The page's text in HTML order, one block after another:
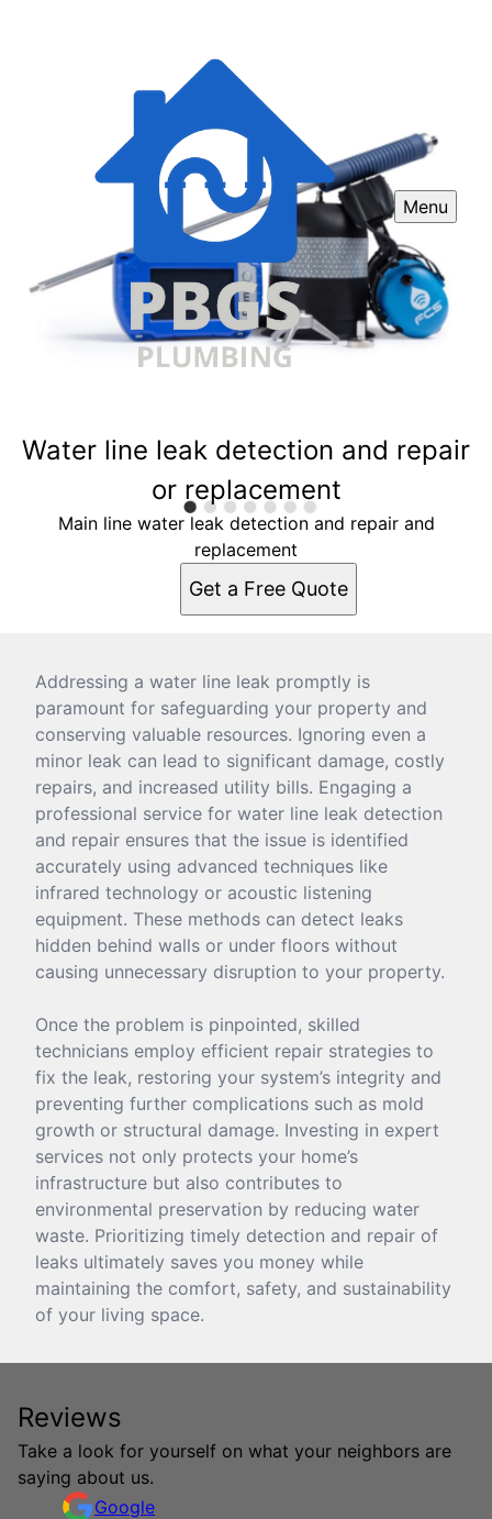
Menu
Water line leak detection and repair
or replacement
Main line water leak detection and repair and
replacement
Get a Free Quote
Addressing a water line leak promptly is
paramount for safeguarding your property and
conserving valuable resources. Ignoring even a
minor leak can lead to significant damage, costly
repairs, and increased utility bills. Engaging a
professional service for water line leak detection
and repair ensures that the issue is identified
accurately using advanced techniques like
infrared technology or acoustic listening
equipment. These methods can detect leaks
hidden behind walls or under floors without
causing unnecessary disruption to your property.
Once the problem is pinpointed, skilled
technicians employ efficient repair strategies to
fix the leak, restoring your system’s integrity and
preventing further complications such as mold
growth or structural damage. Investing in expert
services not only protects your home’s
infrastructure but also contributes to
environmental preservation by reducing water
waste. Prioritizing timely detection and repair of
leaks ultimately saves you money while
maintaining the comfort, safety, and sustainability
of your living space.
Reviews
Take a look for yourself on what your neighbors are
saying about us.
Google